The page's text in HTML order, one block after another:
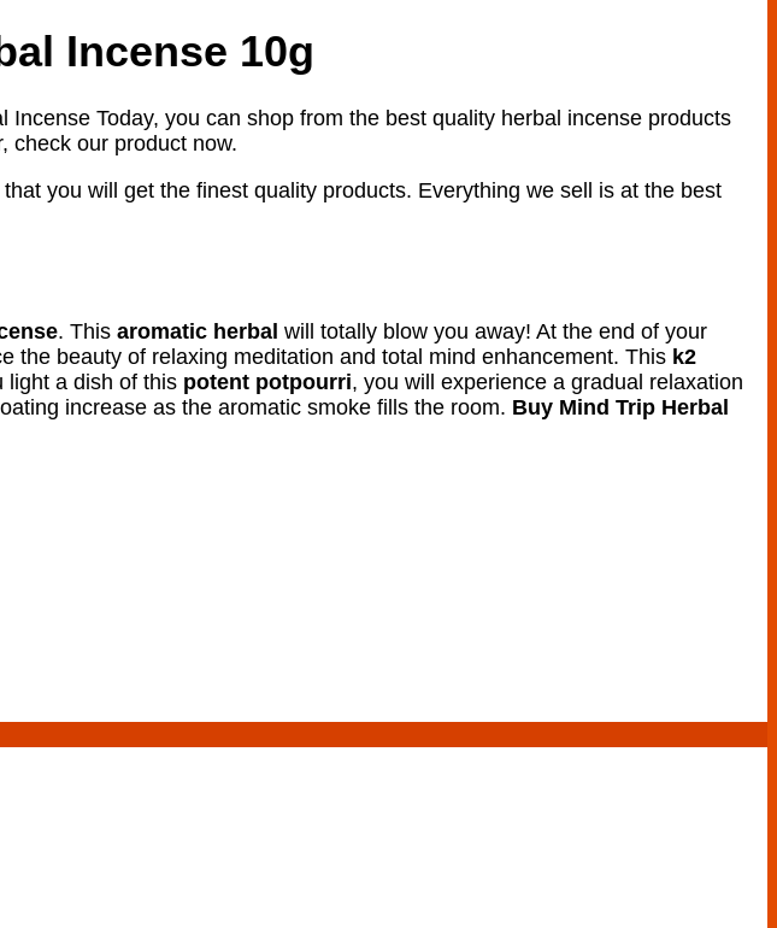
Incense 10g
Incense Today, you can shop from the best quality herbal incense products
check our product now.
you will get the finest quality products. Everything we sell is at the best
. This aromatic herbal will totally blow you away! At the end of your
the beauty of relaxing meditation and total mind enhancement. This k2
light a dish of this potent potpourri, you will experience a gradual relaxation
increase as the aromatic smoke fills the room. Buy Mind Trip Herbal